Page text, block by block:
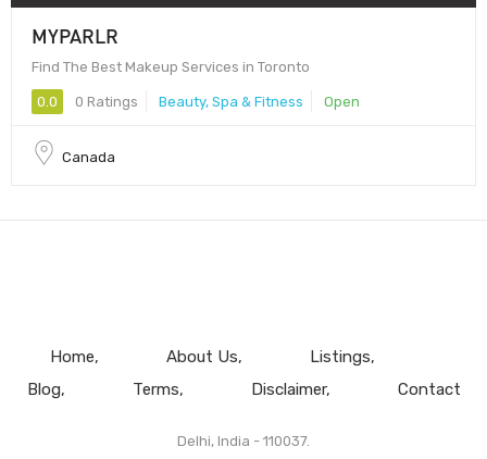
MYPARLR
Find The Best Makeup Services in Toronto
0.0 0 Ratings Beauty, Spa & Fitness Open
Canada
Home About Us
Listings
Blog
Terms Disclaimer Contact
Delhi, India - 110037.